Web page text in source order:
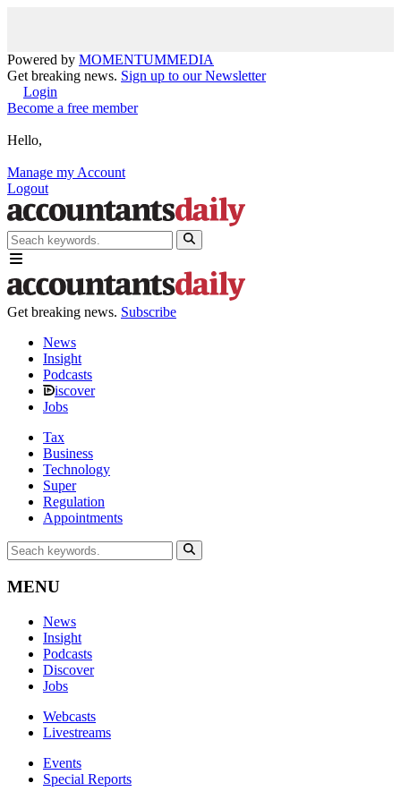
Powered by MOMENTUMMEDIA
Get breaking news. Sign up to our Newsletter
Login
Become a free member
Hello,
Manage my Account
Logout
Get breaking news. Subscribe
News
Insight
Podcasts
iscover
Jobs
Tax
Business
Technology
Super
Regulation
Appointments
MENU
News
Insight
Podcasts
Discover
Jobs
Webcasts
Livestreams
Events
Special Reports